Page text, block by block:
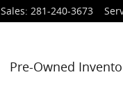
Sales: 281-240-3673
Pre-Owned